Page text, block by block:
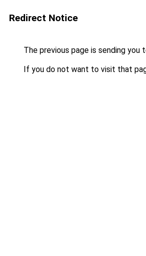
Redirect Notice
The previous page is sending you
If you do not want to visit that